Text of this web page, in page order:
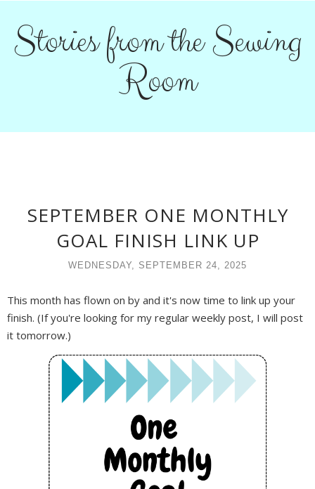
Stories from the Sewing
Room
SEPTEMBER ONE MONTHLY
GOAL FINISH LINK UP
WEDNESDAY, SEPTEMBER 24, 2025
This month has flown on by and it's now time to link up your
finish. (If you're looking for my regular weekly post, I will post
it tomorrow.)